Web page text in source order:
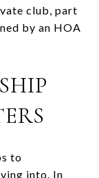
club, part
by an HOA
to
into. In